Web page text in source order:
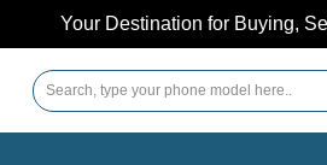
Your Destination for Buying,